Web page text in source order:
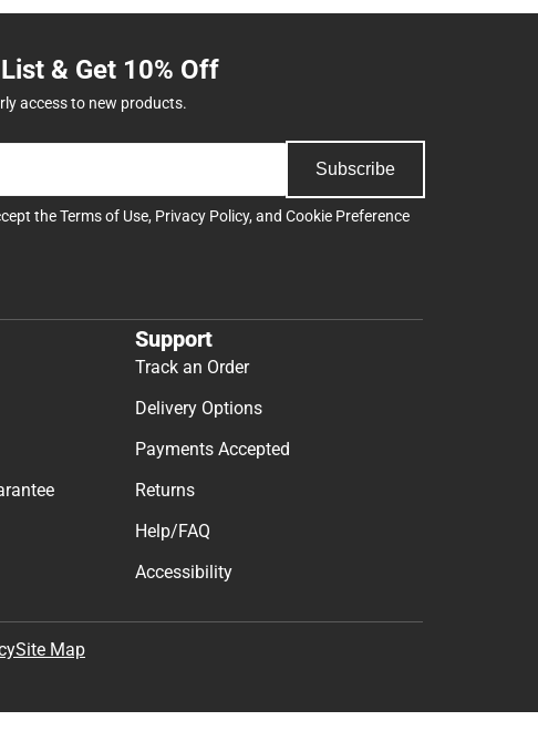
& Get 10% Off
access to new products.
Subscribe
theTerms of Use, Privacy Policy, and Cookie Preference
Support
Track an Order
Delivery Options
Payments Accepted
Returns
Help/FAQ
Accessibility
Site Map